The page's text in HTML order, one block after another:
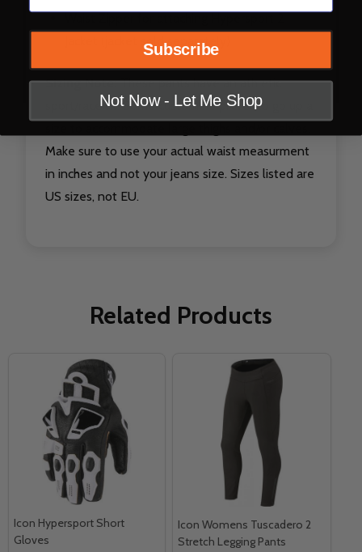
Waist Zipper for attaching Hypersport 2
Jacket (jacket sold separately)
Sizing Note:These pants have an athletic
sport/race fit. Some customers prefer to go up a
Make sure to use your actual waist measurment
in inches and not your jeans size. Sizes listed are
US sizes, not EU.
Related Products
Icon Hypersport Short
Gloves
Icon Womens Tuscadero 2
Stretch Legging Pants
Subscribe
Not Now - Let Me Shop